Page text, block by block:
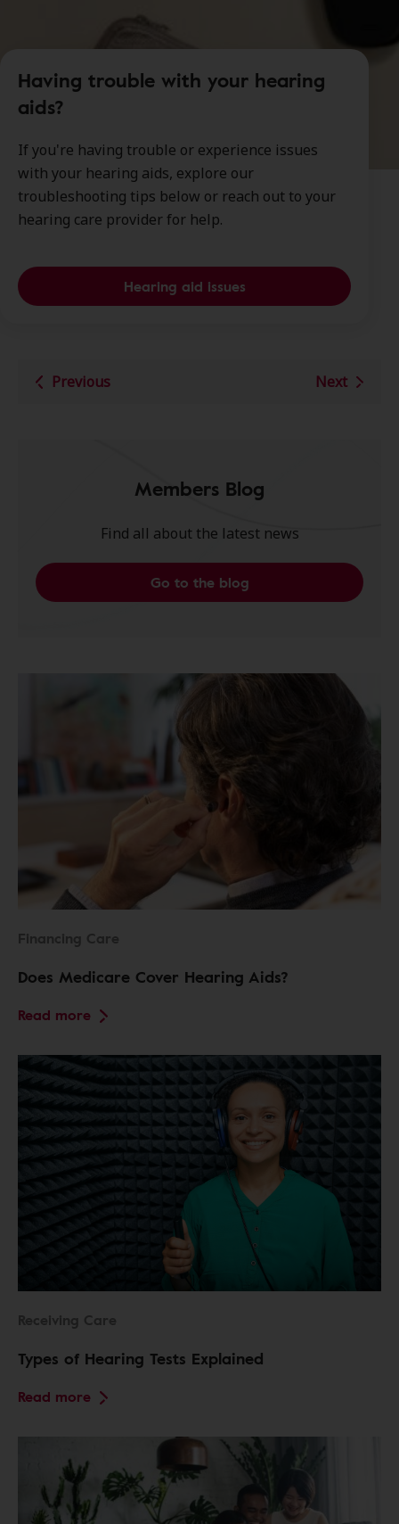
Having trouble with your hearing
aids?
If you're having trouble or experience issues
with your hearing aids, explore our
troubleshooting tips below or reach out to your
hearing care provider for help.
Hearing aid issues
Previous Next
Members Blog
Find all about the latest news
Go to the blog
Financing Care
Does Medicare Cover Hearing Aids?
Read more
Receiving Care
Types of Hearing Tests Explained
Read more